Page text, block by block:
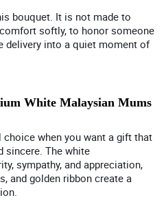
bouquet. It is not made to
softly, to honor someone
delivery into a quiet moment of
White Malaysian Mums
when you want a gift that
sincere. The white
sympathy, and appreciation,
and golden ribbon create a